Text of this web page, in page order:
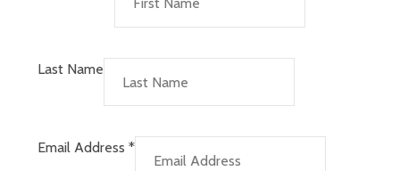
Last Name
Email Address *